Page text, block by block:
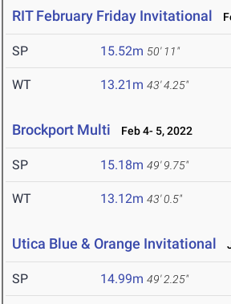
RIT February Friday Invitational
SP 15.52m 50' 11"
WT 13.21m 43' 4.25"
Brockport Multi Feb 4- 5, 2022
SP 15.18m 49' 9.75"
WT 13.12m 43' 0.5"
Utica Blue & Orange Invitational
SP 14.99m 49' 2.25"